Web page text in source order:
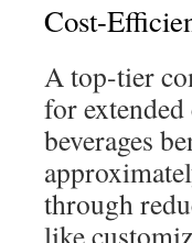
Cost-
A top-tier
for
beverages
through
like